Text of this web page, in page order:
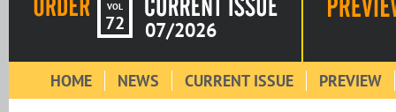
VOL
72 07/2026
HOME NEWS CURRENT ISSUE PREVIEW